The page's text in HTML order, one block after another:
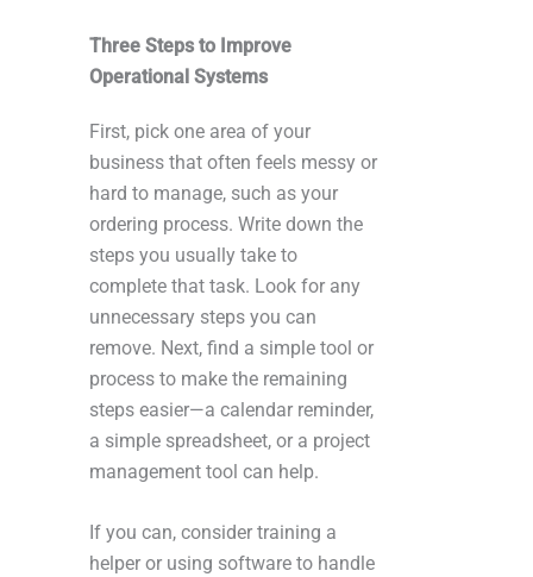
Three Steps to Improve
Operational Systems
First, pick one area of your
business that often feels messy or
hard to manage, such as your
ordering process. Write down the
steps you usually take to
complete that task. Look for any
unnecessary steps you can
remove. Next, find a simple tool or
process to make the remaining
steps easier—a calendar reminder,
a simple spreadsheet, or a project
management tool can help.
If you can, consider training a
helper or using software to handle